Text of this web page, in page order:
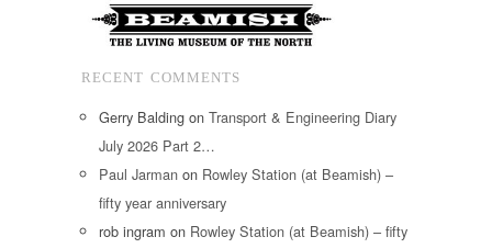
RECENT COMMENTS
Gerry Balding on Transport & Engineering Diary
July 2026 Part 2…
Paul Jarman on Rowley Station (at Beamish) –
fifty year anniversary
rob ingram on Rowley Station (at Beamish) – fifty